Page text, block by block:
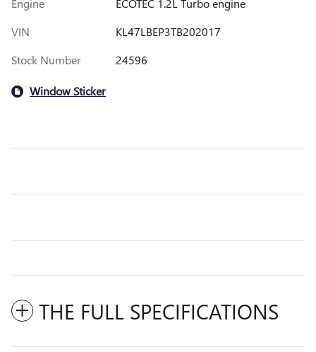
VIN
KL47LBEP3TB202017
Stock Number
24596
Window Sticker
THE FULL SPECIFICATIONS